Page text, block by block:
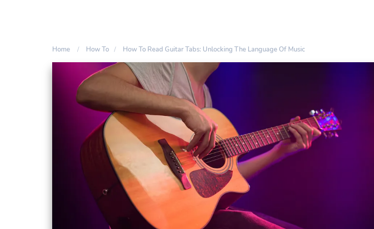
Home How To How To Read Guitar Tabs: Unlocking The Language Of Music